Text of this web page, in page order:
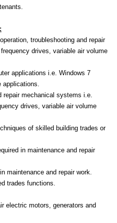
troubleshooting and repair
drives, variable air volume
applications i.e. Windows 7
applications.
repair mechanical systems i.e.
drives, variable air volume
of skilled building trades or
in maintenance and repair
maintenance and repair work.
trades functions.
electric motors, generators and